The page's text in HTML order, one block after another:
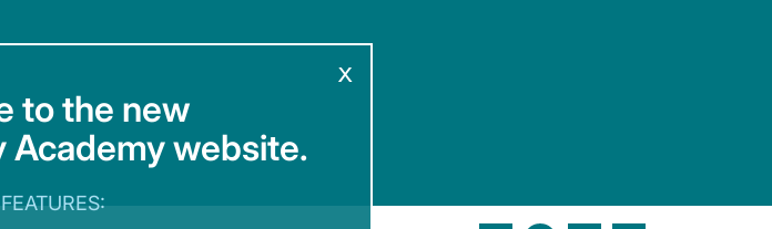
x
to the new
Academy website.